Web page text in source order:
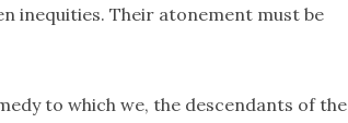
inequities. Their atonement must be
to which we, the descendants of the